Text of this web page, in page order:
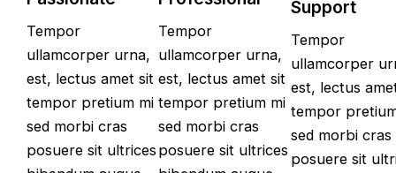
Tempor
ullamcorper urna,
est, lectus amet sit
tempor pretium mi
sed morbi cras
posuere sit ultrices
Tempor
ullamcorper urna,
est, lectus amet sit
tempor pretium mi
sed morbi cras
posuere sit ultrices
Support
Tempor
ullamcorper
est, lectus
tempor
sed morbi cras
posuere sit